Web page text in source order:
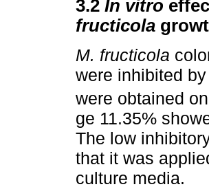
3.2 In vitro
fructicola
M. fructicola
were inhibited
were obtained
ge 11.35%
The low
that it was
culture media.